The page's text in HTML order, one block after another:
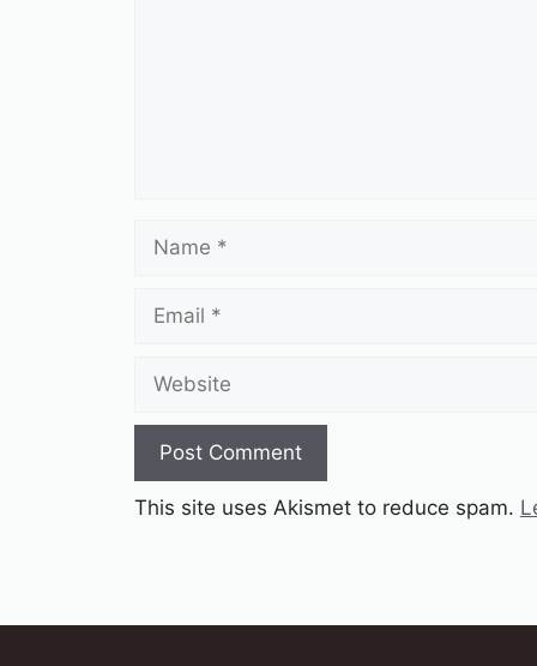
This site uses Akismet to reduce spam.